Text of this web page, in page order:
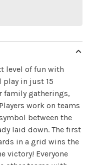
level of fun with
play in just 15
family gatherings,
work on teams
between the
laid down. The first
in a grid wins the
victory! Everyone
events
in our stores!